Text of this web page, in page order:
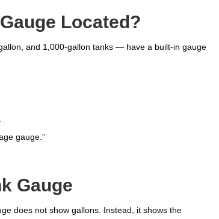
Located?
and 1,000-gallon tanks — have a built-in gauge
gauge.”
Gauge
does not show gallons. Instead, it shows the